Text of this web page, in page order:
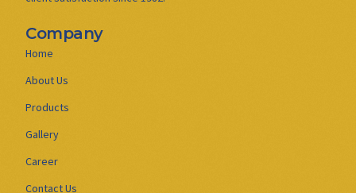
Company
Home
About Us
Products
Gallery
Career
Contact Us